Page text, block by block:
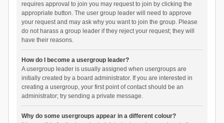
requires approval to join you may request to join by clicking the
appropriate button. The user group leader will need to approve
your request and may ask why you want to join the group. Please
do not harass a group leader if they reject your request; they will
have their reasons.
How do I become a usergroup leader?
A usergroup leader is usually assigned when usergroups are
initially created by a board administrator. If you are interested in
creating a usergroup, your first point of contact should be an
administrator; try sending a private message.
Why do some usergroups appear in a different colour?